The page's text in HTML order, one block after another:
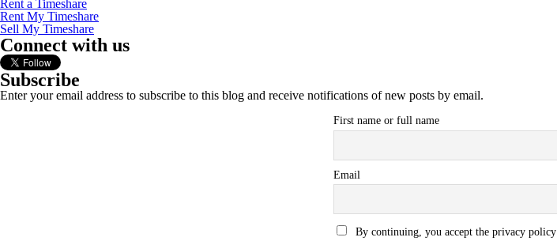
Rent a Timeshare
Rent My Timeshare
Sell My Timeshare
Connect with us
Subscribe
Enter your email address to subscribe to this blog and receive notifications of new posts by email.
First name or full name
Email
By continuing, you accept the privacy policy